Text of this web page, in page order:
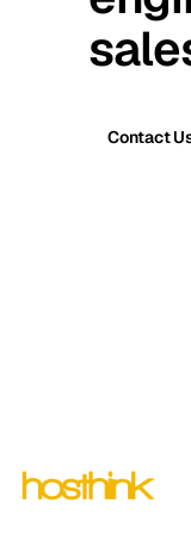
Contact